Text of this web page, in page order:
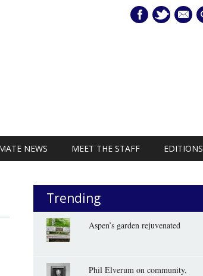
mail
NEWS MEET THE STAFF EDITIONS
Trending
Aspen’s garden rejuvenated
Phil Elverum on community,